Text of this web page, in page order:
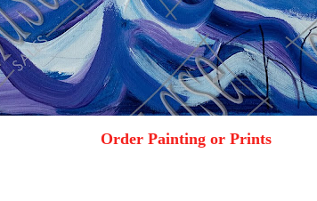
Order Painting or Prints